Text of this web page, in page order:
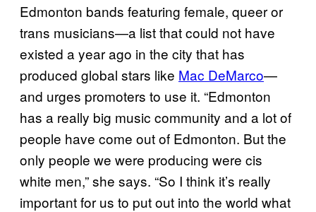
Edmonton bands featuring female, queer or
trans musicians—a list that could not have
existed a year ago in the city that has
produced global stars like Mac DeMarco—
and urges promoters to use it. “Edmonton
has a really big music community and a lot of
people have come out of Edmonton. But the
only people we were producing were cis
white men,” she says. “So I think it’s really
important for us to put out into the world what